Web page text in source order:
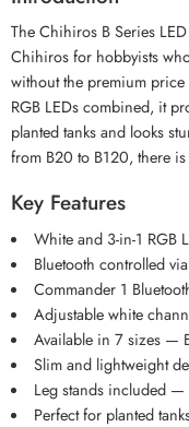
The Chihiros B Series
Chihiros for hobbyists
without the premium
RGB LEDs combined, it
planted tanks and looks
from B20 to B120, there
Key Features
White and 3-in-1 RGB
Bluetooth controlled
Commander 1
Adjustable white
Available in 7 sizes —
Slim and lightweight
Leg stands included
Perfect for planted